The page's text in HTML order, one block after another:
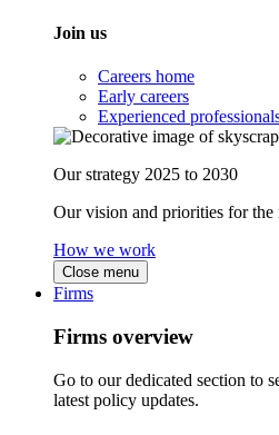
Join us
Careers home
Early careers
Experienced
Our strategy 2025 to 2030
Our vision and priorities for the
How we work
Close menu
Firms
Firms overview
Go to our dedicated section to
latest policy updates.